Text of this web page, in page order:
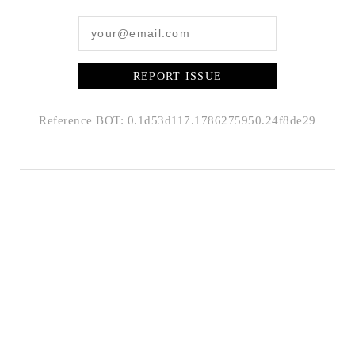
REPORT ISSUE
Reference BOT: 0.1d53d117.1786275950.24f8de29